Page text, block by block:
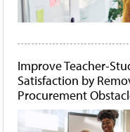
Improve Teacher-
Satisfaction by
Procurement